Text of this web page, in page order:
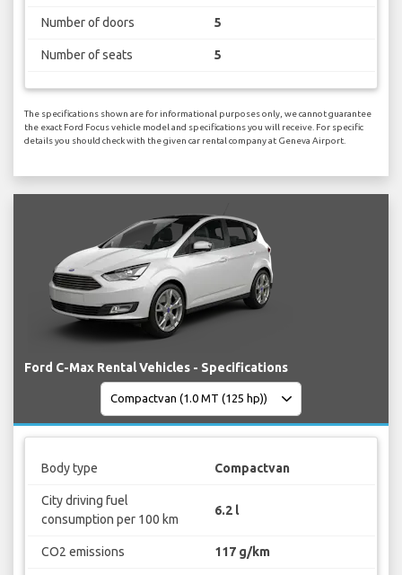
Number of doors 5
Number of seats 5
The specifications shown are for informational purposes only, we cannot guarantee
the exact Ford Focus vehicle model and specifications you will receive. For specific
details you should check with the given car rental company at Geneva Airport.
Ford C-Max Rental Vehicles - Specifications
Body type Compactvan
City driving fuel
consumption per 100 km
6.2 l
CO2 emissions 117 g/km